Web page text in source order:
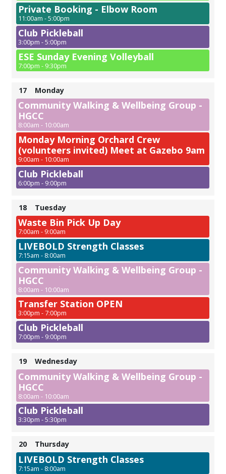
Private Booking - Elbow Room
11:00am - 5:00pm
Club Pickleball
3:00pm - 5:00pm
ESE Sunday Evening Volleyball
7:00pm - 9:30pm
17 Monday
Community Walking & Wellbeing Group -
HGCC
8:00am - 10:00am
Monday Morning Orchard Crew
(volunteers invited) Meet at Gazebo 9am
9:00am - 10:00am
Club Pickleball
6:00pm - 9:00pm
18 Tuesday
Waste Bin Pick Up Day
7:00am - 9:00am
LIVEBOLD Strength Classes
7:15am - 8:00am
Community Walking & Wellbeing Group -
HGCC
8:00am - 10:00am
Transfer Station OPEN
3:00pm - 7:00pm
Club Pickleball
7:00pm - 9:00pm
19 Wednesday
Community Walking & Wellbeing Group -
HGCC
8:00am - 10:00am
Club Pickleball
3:30pm - 5:30pm
20 Thursday
LIVEBOLD Strength Classes
7:15am - 8:00am